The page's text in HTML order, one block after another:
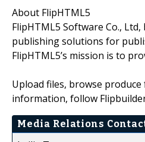
About FlipHTML5
FlipHTML5 Software Co.,
publishing solutions for
FlipHTML5’s mission is to
Upload files, browse
information, follow
Media Relations